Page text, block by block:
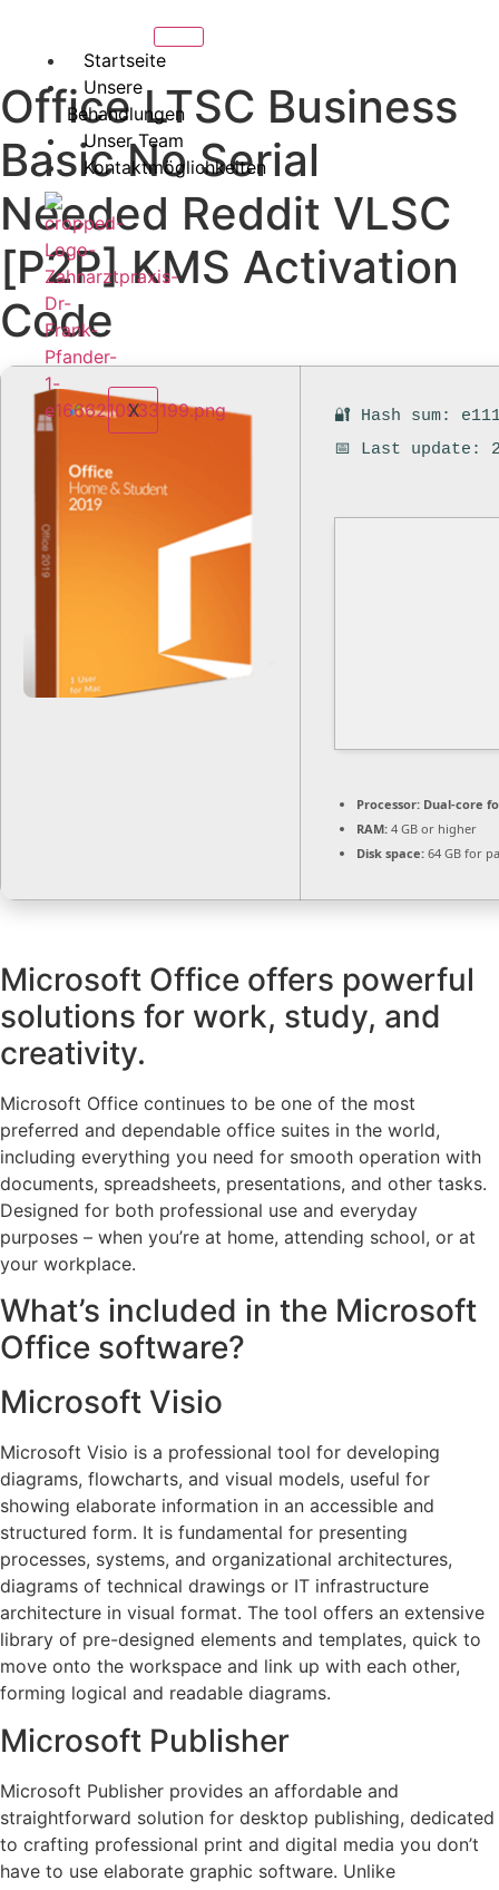
Startseite
Unsere
Behandlungen
Unser Team
Kontaktmöglichkeiten
X
Office LTSC Business
Basic No Serial
Needed Reddit VLSC
[P2P] KMS Activation
Code
🔐 Hash sum:
📅 Last update:
Processor: Dual-core
RAM: 4 GB or higher
Disk space: 64 GB for
Microsoft Office offers powerful
solutions for work, study, and
creativity.
Microsoft Office continues to be one of the most
preferred and dependable office suites in the world,
including everything you need for smooth operation with
documents, spreadsheets, presentations, and other tasks.
Designed for both professional use and everyday
purposes – when you’re at home, attending school, or at
your workplace.
What’s included in the Microsoft
Office software?
Microsoft Visio
Microsoft Visio is a professional tool for developing
diagrams, flowcharts, and visual models, useful for
showing elaborate information in an accessible and
structured form. It is fundamental for presenting
processes, systems, and organizational architectures,
diagrams of technical drawings or IT infrastructure
architecture in visual format. The tool offers an extensive
library of pre-designed elements and templates, quick to
move onto the workspace and link up with each other,
forming logical and readable diagrams.
Microsoft Publisher
Microsoft Publisher provides an affordable and
straightforward solution for desktop publishing, dedicated
to crafting professional print and digital media you don’t
have to use elaborate graphic software. Unlike